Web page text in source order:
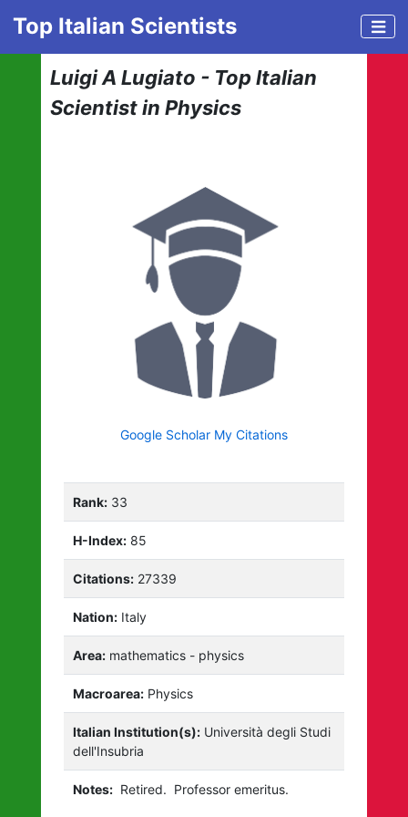
Top Italian Scientists
Luigi A Lugiato - Top Italian
Scientist in Physics
Google Scholar My Citations
Rank: 33
H-Index: 85
Citations: 27339
Nation: Italy
Area: mathematics - physics
Macroarea: Physics
Italian Institution(s): Università degli Studi
dell'Insubria
Notes: Retired. Professor emeritus.